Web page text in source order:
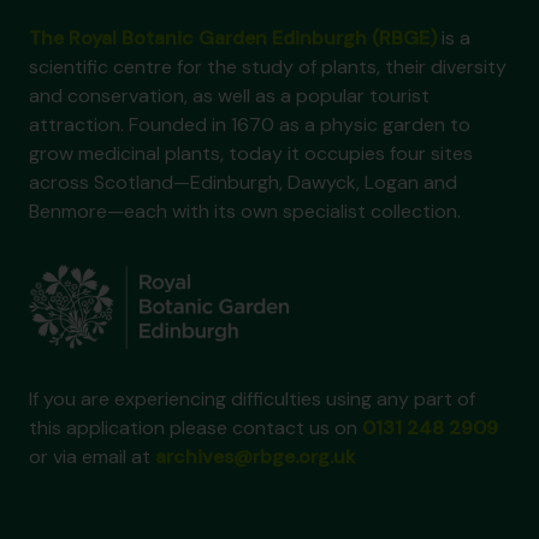
is a
scientific centre for the study of plants, their diversity
and conservation, as well as a popular tourist
attraction. Founded in 1670 as a physic garden to
grow medicinal plants, today it occupies four sites
across Scotland—Edinburgh, Dawyck, Logan and
Benmore—each with its own specialist collection.
If you are experiencing difficulties using any part of
this application please contact us on
or via email at